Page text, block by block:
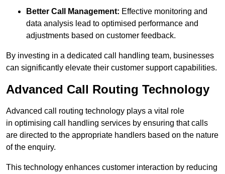
Better Call Management: Effective monitoring and
data analysis lead to optimised performance and
adjustments based on customer feedback.
By investing in a dedicated call handling team, businesses
can significantly elevate their customer support capabilities.
Advanced Call Routing Technology
Advanced call routing technology plays a vital role
in optimising call handling services by ensuring that calls
are directed to the appropriate handlers based on the nature
of the enquiry.
This technology enhances customer interaction by reducing